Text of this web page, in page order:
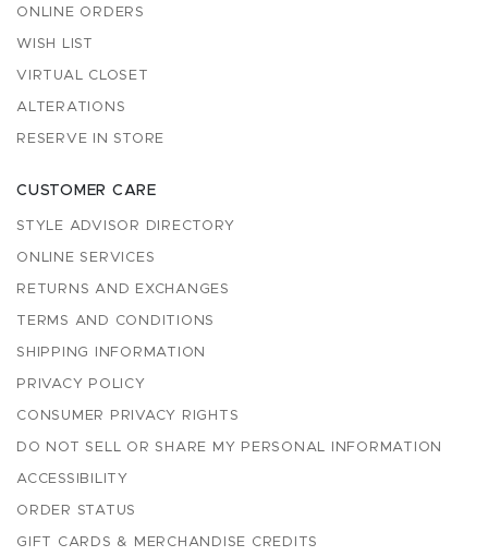
ONLINE ORDERS
WISH LIST
VIRTUAL CLOSET
ALTERATIONS
RESERVE IN STORE
CUSTOMER CARE
STYLE ADVISOR DIRECTORY
ONLINE SERVICES
RETURNS AND EXCHANGES
TERMS AND CONDITIONS
SHIPPING INFORMATION
PRIVACY POLICY
CONSUMER PRIVACY RIGHTS
DO NOT SELL OR SHARE MY PERSONAL INFORMATION
ACCESSIBILITY
ORDER STATUS
GIFT CARDS & MERCHANDISE CREDITS